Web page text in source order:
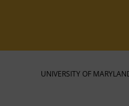
UNIVERSITY OF